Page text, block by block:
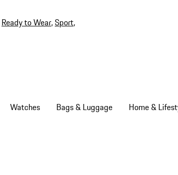
Ready to Wear,Sport,
Watches Bags & Luggage Home &